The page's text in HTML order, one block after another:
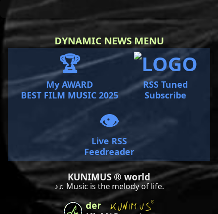
DYNAMIC NEWS MENU
🏆
My AWARD
BEST FILM MUSIC 2025
RSS Tuned
Subscribe
👁️
Live RSS
Feedreader
KUNIMUS ® world
♪♫ Music is the melody of life.